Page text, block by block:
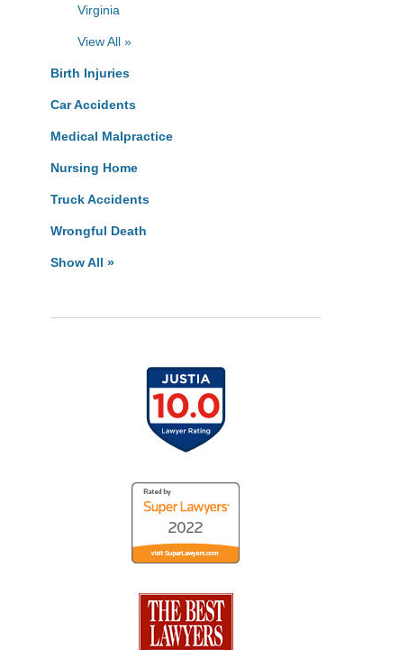
Virginia
View All »
Birth Injuries
Car Accidents
Medical Malpractice
Nursing Home
Truck Accidents
Wrongful Death
Show All »